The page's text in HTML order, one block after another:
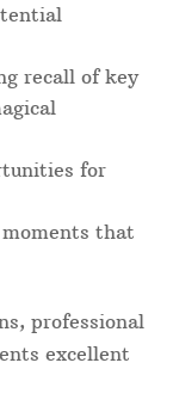
recall of key
for
that
professional
excellent